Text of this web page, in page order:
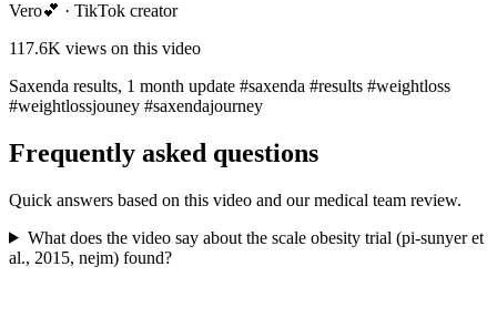
Vero💕 · TikTok creator
117.6K views on this video
Saxenda results, 1 month update #saxenda #results #weightloss
#weightlossjouney #saxendajourney
Frequently asked questions
Quick answers based on this video and our medical team review.
What does the video say about the scale obesity trial (pi-sunyer et
al., 2015, nejm) found?